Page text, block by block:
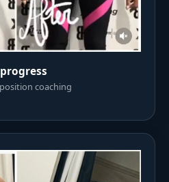
coaching